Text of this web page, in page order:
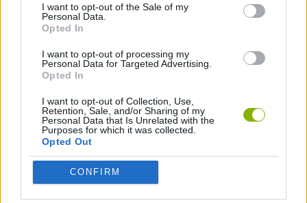
I want to opt-out of the Sale of my
Personal Data.
Opted In
I want to opt-out of processing my
Personal Data for Targeted Advertising.
Opted In
I want to opt-out of Collection, Use,
Retention, Sale, and/or Sharing of my
Personal Data that Is Unrelated with the
Purposes for which it was collected.
Opted Out
CONFIRM
ACTION GAMES
PLATFORM GAMES
SKILL GAMES